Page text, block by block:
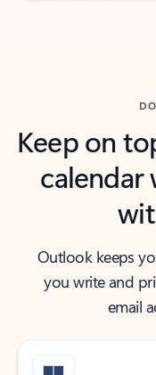
Keep on
calendar
Outlook keeps
you write and
email